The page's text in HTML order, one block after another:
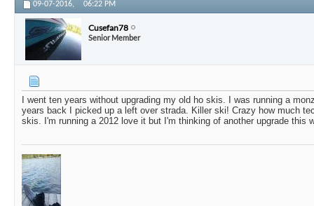
09-07-2016, 06:22 PM
Cusefan78
Senior Member
I went ten years without upgrading my old ho skis. I was running a
years back I picked up a left over strada. Killer ski! Crazy how much
skis. I'm running a 2012 love it but I'm thinking of another upgrade this